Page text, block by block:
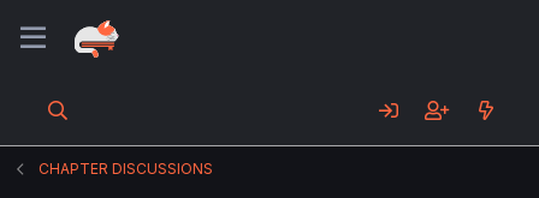
CHAPTER DISCUSSIONS